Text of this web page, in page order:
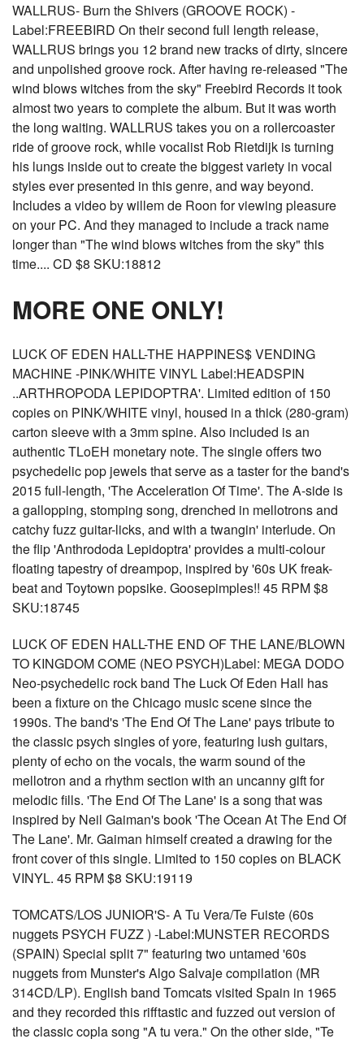
WALLRUS- Burn the Shivers (GROOVE ROCK) -
Label:FREEBIRD On their second full length release,
WALLRUS brings you 12 brand new tracks of dirty, sincere
and unpolished groove rock. After having re-released "The
wind blows witches from the sky" Freebird Records it took
almost two years to complete the album. But it was worth
the long waiting. WALLRUS takes you on a rollercoaster
ride of groove rock, while vocalist Rob Rietdijk is turning
his lungs inside out to create the biggest variety in vocal
styles ever presented in this genre, and way beyond.
Includes a video by willem de Roon for viewing pleasure
on your PC. And they managed to include a track name
longer than "The wind blows witches from the sky" this
time.... CD $8 SKU:18812
MORE ONE ONLY!
LUCK OF EDEN HALL-THE HAPPINES$ VENDING
MACHINE -PINK/WHITE VINYL Label:HEADSPIN
..ARTHROPODA LEPIDOPTRA'. Limited edition of 150
copies on PINK/WHITE vinyl, housed in a thick (280-gram)
carton sleeve with a 3mm spine. Also included is an
authentic TLoEH monetary note. The single offers two
psychedelic pop jewels that serve as a taster for the band's
2015 full-length, 'The Acceleration Of Time'. The A-side is
a gallopping, stomping song, drenched in mellotrons and
catchy fuzz guitar-licks, and with a twangin' interlude. On
the flip 'Anthrododa Lepidoptra' provides a multi-colour
floating tapestry of dreampop, inspired by '60s UK freak-
beat and Toytown popsike. Goosepimples!! 45 RPM $8
SKU:18745
LUCK OF EDEN HALL-THE END OF THE LANE/BLOWN
TO KINGDOM COME (NEO PSYCH)Label: MEGA DODO
Neo-psychedelic rock band The Luck Of Eden Hall has
been a fixture on the Chicago music scene since the
1990s. The band's 'The End Of The Lane' pays tribute to
the classic psych singles of yore, featuring lush guitars,
plenty of echo on the vocals, the warm sound of the
mellotron and a rhythm section with an uncanny gift for
melodic fills. 'The End Of The Lane' is a song that was
inspired by Neil Gaiman's book 'The Ocean At The End Of
The Lane'. Mr. Gaiman himself created a drawing for the
front cover of this single. Limited to 150 copies on BLACK
VINYL. 45 RPM $8 SKU:19119
TOMCATS/LOS JUNIOR'S- A Tu Vera/Te Fuiste (60s
nuggets PSYCH FUZZ ) -Label:MUNSTER RECORDS
(SPAIN) Special split 7" featuring two untamed '60s
nuggets from Munster's Algo Salvaje compilation (MR
314CD/LP). English band Tomcats visited Spain in 1965
and they recorded this rifftastic and fuzzed out version of
the classic copla song "A tu vera." On the other side, "Te